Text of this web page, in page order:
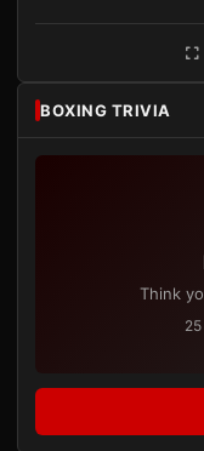
BOXING TRIVIA
Think